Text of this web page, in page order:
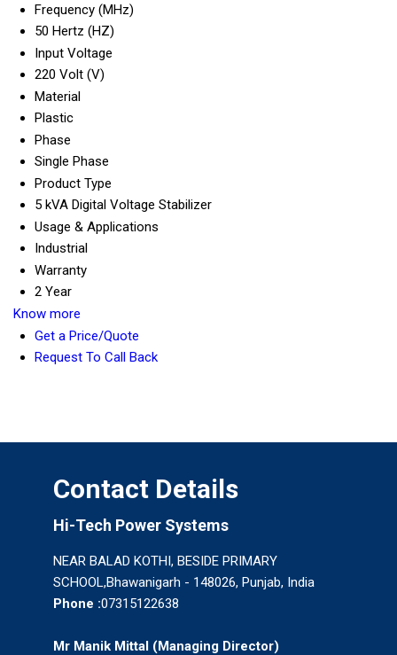
Frequency (MHz)
50 Hertz (HZ)
Input Voltage
220 Volt (V)
Material
Plastic
Phase
Single Phase
Product Type
5 kVA Digital Voltage Stabilizer
Usage & Applications
Industrial
Warranty
2 Year
Know more
Get a Price/Quote
Request To Call Back
Contact Details
Hi-Tech Power Systems
NEAR BALAD KOTHI, BESIDE PRIMARY
SCHOOL,Bhawanigarh - 148026, Punjab, India
Phone :07315122638
Mr Manik Mittal (Managing Director)